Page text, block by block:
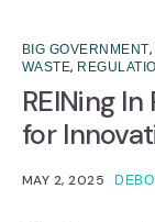
BIG GOVERNMENT,
WASTE,
REINing
for
MAY 2, 2025